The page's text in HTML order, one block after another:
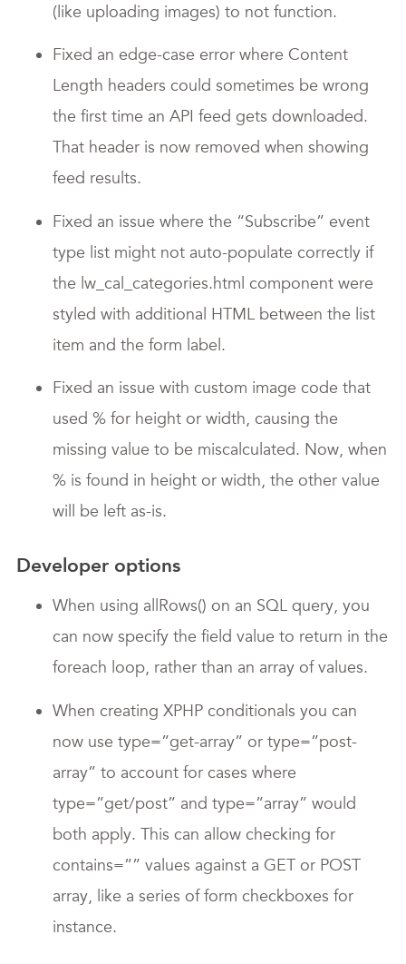
(like uploading images) to not function.
Fixed an edge-case error where Content
Length headers could sometimes be wrong
the first time an API feed gets downloaded.
That header is now removed when showing
feed results.
Fixed an issue where the “Subscribe” event
type list might not auto-populate correctly if
the lw_cal_categories.html component were
styled with additional HTML between the list
item and the form label.
Fixed an issue with custom image code that
used % for height or width, causing the
missing value to be miscalculated. Now, when
% is found in height or width, the other value
will be left as-is.
Developer options
When using allRows() on an SQL query, you
can now specify the field value to return in the
foreach loop, rather than an array of values.
When creating XPHP conditionals you can
now use type=”get-array” or type=”post-
array” to account for cases where
type=”get/post” and type=”array” would
both apply. This can allow checking for
contains=”” values against a GET or POST
array, like a series of form checkboxes for
instance.